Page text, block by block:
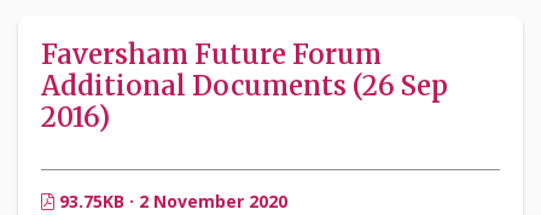
Faversham Future Forum
Additional Documents (26 Sep
2016)
93.75KB · 2 November 2020